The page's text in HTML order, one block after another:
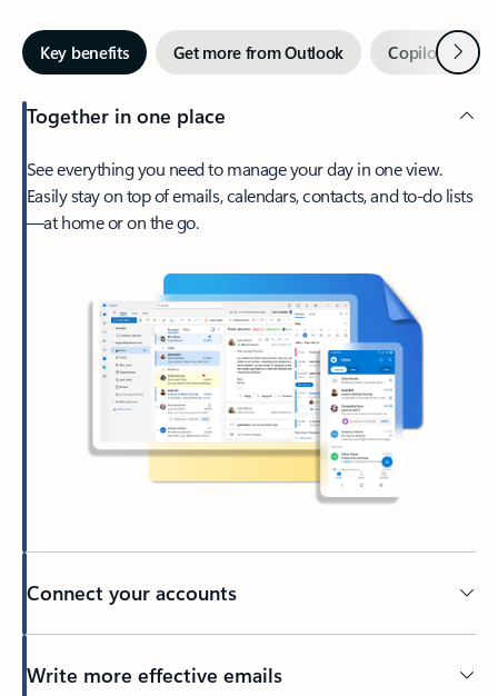
Key benefits Get more from Outlook Copilot inNext
Together in one place
See everything you need to manage your day in one view.
Easily stay on top of emails, calendars, contacts, and to-do lists
—at home or on the go.
Connect your accounts
Write more effective emails